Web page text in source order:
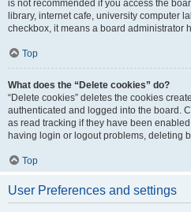
is not recommended if you access the
library, internet cafe, university computer
checkbox, it means a board administrator
Top
What does the “Delete cookies” do?
“Delete cookies” deletes the cookies
authenticated and logged into the board.
as read tracking if they have been
having login or logout problems, deleting
Top
User Preferences and settings